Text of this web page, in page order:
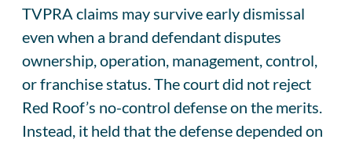
TVPRA claims may survive early dismissal
even when a brand defendant disputes
ownership, operation, management, control,
or franchise status. The court did not reject
Red Roof’s no-control defense on the merits.
Instead, it held that the defense depended on